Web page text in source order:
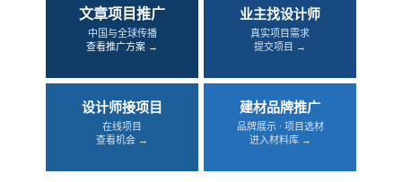
文章项目推广
中国与全球传播
查看推广方案 →
业主找设计师
真实项目需求
提交项目 →
设计师接项目
在线项目
查看机会 →
建材品牌推广
品牌展示 · 项目选材
进入材料库 →